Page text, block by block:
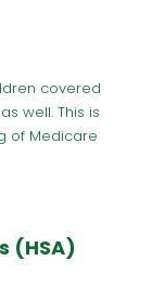
covered
well. This is
of Medicare
(HSA)